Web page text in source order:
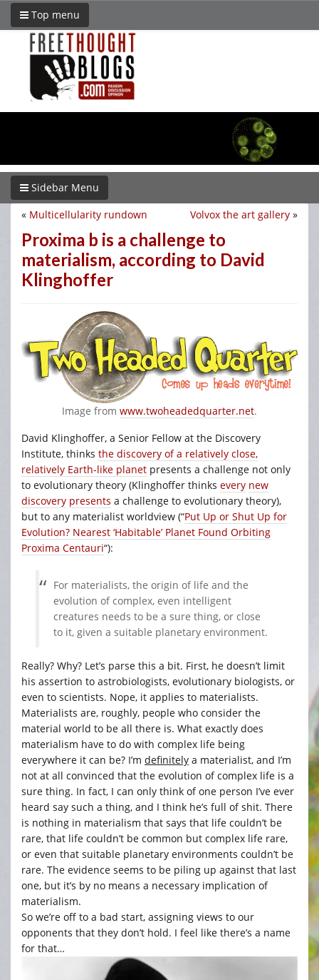
Top menu
Sidebar Menu
Volvox the art gallery »
« Multicellularity rundown
Proxima b is a challenge to
materialism, according to David
Klinghoffer
Image from www.twoheadedquarter.net.
David Klinghoffer, a Senior Fellow at the Discovery
Institute, thinks the discovery of a relatively close,
relatively Earth-like planet presents a challenge not only
to evolutionary theory (Klinghoffer thinks every new
discovery presents a challenge to evolutionary theory),
but to any materialist worldview (“Put Up or Shut Up for
Evolution? Nearest ‘Habitable’ Planet Found Orbiting
Proxima Centauri“):
For materialists, the origin of life and the
evolution of complex, even intelligent
creatures needs to be a sure thing, or close
to it, given a suitable planetary environment.
Really? Why? Let’s parse this a bit. First, he doesn’t limit
his assertion to astrobiologists, evolutionary biologists, or
even to scientists. Nope, it applies to materialists.
Materialists are, roughly, people who consider the
material world to be all there is. What exactly does
materialism have to do with complex life being
everywhere it can be? I’m definitely a materialist, and I’m
not at all convinced that the evolution of complex life is a
sure thing. In fact, I can only think of one person I’ve ever
heard say such a thing, and I think he’s full of shit. There
is nothing in materialism that says that life couldn’t be
rare, that life couldn’t be common but complex life rare,
or even that suitable planetary environments couldn’t be
rare. The evidence seems to be piling up against that last
one, but it’s by no means a necessary implication of
materialism.
So we’re off to a bad start, assigning views to our
opponents that they don’t hold. I feel like there’s a name
for that…